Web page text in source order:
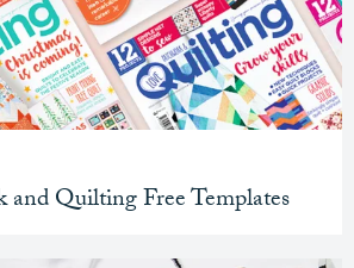
and Quilting Free Templates